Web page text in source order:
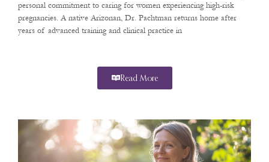
personal commitment to caring for women experiencing high-risk
pregnancies. A native Arizonan, Dr. Pachtman returns home after
years of advanced training and clinical practice in
Read More